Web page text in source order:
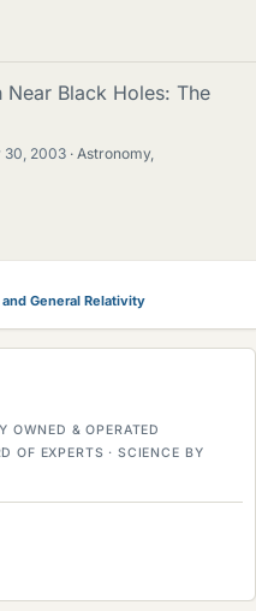
Black Holes: The
30, 2003
Astronomy,
General Relativity
OWNED & OPERATED
OF EXPERTS · SCIENCE BY